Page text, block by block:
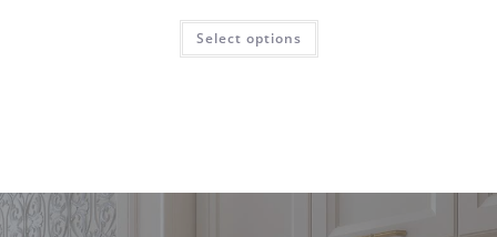
Select options